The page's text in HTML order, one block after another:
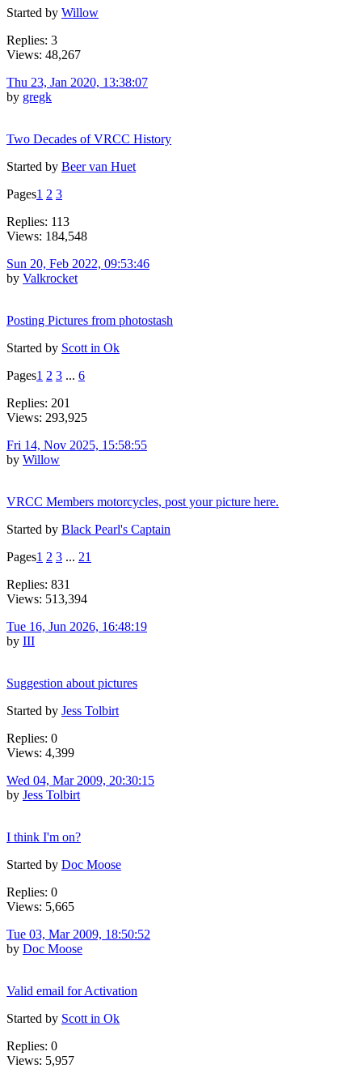
Started by Willow
Replies: 3
Views: 48,267
Thu 23, Jan 2020, 13:38:07
by gregk
Two Decades of VRCC History
Started by Beer van Huet
Pages1 2 3
Replies: 113
Views: 184,548
Sun 20, Feb 2022, 09:53:46
by Valkrocket
Posting Pictures from photostash
Started by Scott in Ok
Pages1 2 3 ... 6
Replies: 201
Views: 293,925
Fri 14, Nov 2025, 15:58:55
by Willow
VRCC Members motorcycles, post your picture here.
Started by Black Pearl's Captain
Pages1 2 3 ... 21
Replies: 831
Views: 513,394
Tue 16, Jun 2026, 16:48:19
by III
Suggestion about pictures
Started by Jess Tolbirt
Replies: 0
Views: 4,399
Wed 04, Mar 2009, 20:30:15
by Jess Tolbirt
I think I'm on?
Started by Doc Moose
Replies: 0
Views: 5,665
Tue 03, Mar 2009, 18:50:52
by Doc Moose
Valid email for Activation
Started by Scott in Ok
Replies: 0
Views: 5,957